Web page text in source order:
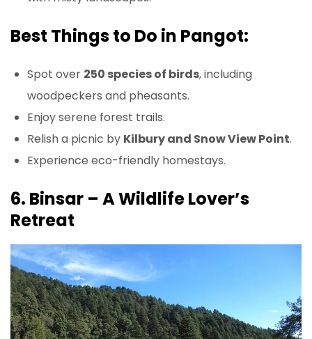
Best Things to Do in Pangot:
Spot over 250 species of birds, including
woodpeckers and pheasants.
Enjoy serene forest trails.
Relish a picnic by Kilbury and Snow View Point.
Experience eco-friendly homestays.
6. Binsar – A Wildlife Lover’s
Retreat